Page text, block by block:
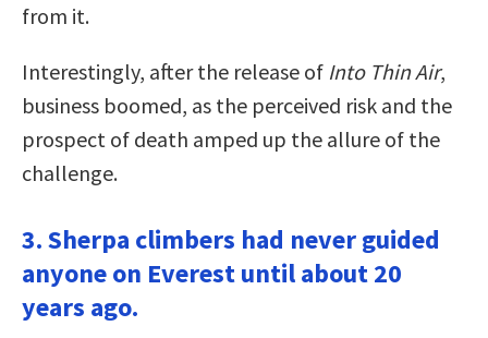
from it.
Interestingly, after the release of Into Thin Air,
business boomed, as the perceived risk and the
prospect of death amped up the allure of the
challenge.
3. Sherpa climbers had never guided
anyone on Everest until about 20
years ago.